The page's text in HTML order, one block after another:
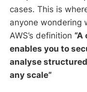
cases. This is
anyone wondering
AWS’s definition
enables you to
analyse
any scale”